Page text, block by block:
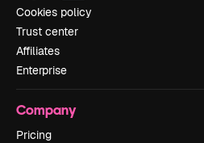
Cookies policy
Trust center
Affiliates
Enterprise
Company
Pricing